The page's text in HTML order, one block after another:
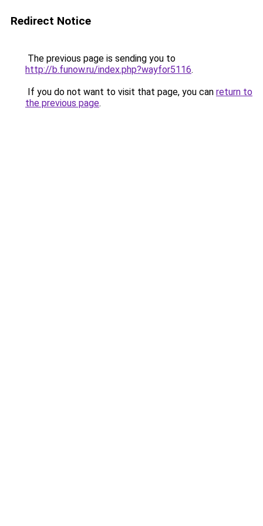
Redirect Notice
The previous page is sending you to
http://b.funow.ru/index.php?wayfor5116.
If you do not want to visit that page, you can return to
the previous page.